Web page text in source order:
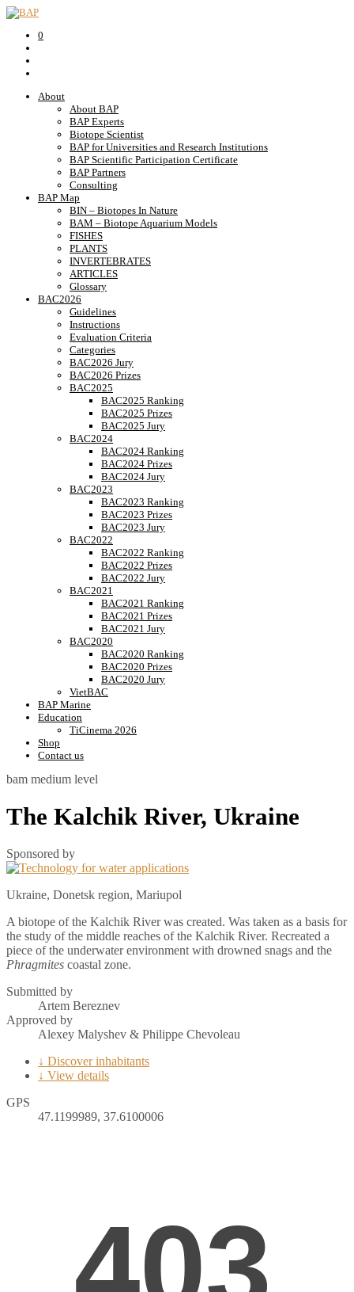
0
About
About BAP
BAP Experts
Biotope Scientist
BAP for Universities and Research Institutions
BAP Scientific Participation Certificate
BAP Partners
Consulting
BAP Map
BIN – Biotopes In Nature
BAM – Biotope Aquarium Models
FISHES
PLANTS
INVERTEBRATES
ARTICLES
Glossary
BAC2026
Guidelines
Instructions
Evaluation Criteria
Categories
BAC2026 Jury
BAC2026 Prizes
BAC2025
BAC2025 Ranking
BAC2025 Prizes
BAC2025 Jury
BAC2024
BAC2024 Ranking
BAC2024 Prizes
BAC2024 Jury
BAC2023
BAC2023 Ranking
BAC2023 Prizes
BAC2023 Jury
BAC2022
BAC2022 Ranking
BAC2022 Prizes
BAC2022 Jury
BAC2021
BAC2021 Ranking
BAC2021 Prizes
BAC2021 Jury
BAC2020
BAC2020 Ranking
BAC2020 Prizes
BAC2020 Jury
VietBAC
BAP Marine
Education
TiCinema 2026
Shop
Contact us
bam medium level
The Kalchik River, Ukraine
Sponsored by
Ukraine, Donetsk region, Mariupol
A biotope of the Kalchik River was created. Was taken as a basis for
the study of the middle reaches of the Kalchik River. Recreated a
piece of the underwater environment with drowned snags and the
Phragmites coastal zone.
Submitted by
Artem Bereznev
Approved by
Alexey Malyshev & Philippe Chevoleau
↓ Discover inhabitants
↓ View details
GPS
47.1199989, 37.6100006